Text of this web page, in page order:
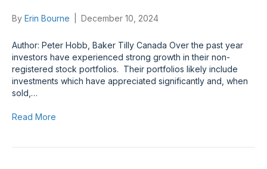
By Erin Bourne December 10, 2024
Author: Peter Hobb, Baker Tilly Canada Over the past year
investors have experienced strong growth in their non-
registered stock portfolios. Their portfolios likely include
investments which have appreciated significantly and, when
sold,…
Read More